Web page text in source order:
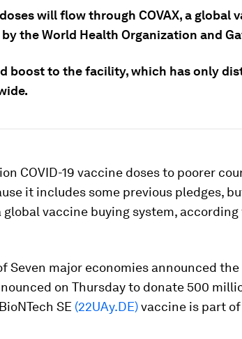
will flow through COVAX, a global
the World Health Organization and
boost to the facility, which has only
COVID-19 vaccine doses to poorer
it includes some previous pledges,
vaccine buying system, according
Seven major economies announced the
on Thursday to donate 500
SE (22UAy.DE)vaccine is part of